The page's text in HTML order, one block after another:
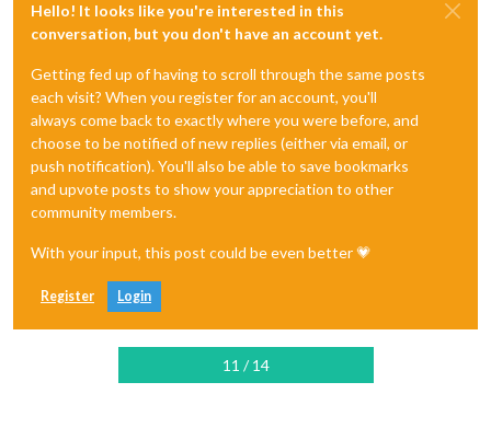
Hello! It looks like you're interested in this
conversation, but you don't have an account yet.
Getting fed up of having to scroll through the same posts
each visit? When you register for an account, you'll
always come back to exactly where you were before, and
choose to be notified of new replies (either via email, or
push notification). You'll also be able to save bookmarks
and upvote posts to show your appreciation to other
community members.
With your input, this post could be even better 💗
Register Login
11 / 14